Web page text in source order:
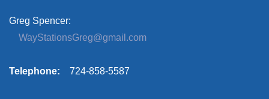
Greg Spencer:
WayStationsGreg@gmail.com
Telephone: 724-858-5587